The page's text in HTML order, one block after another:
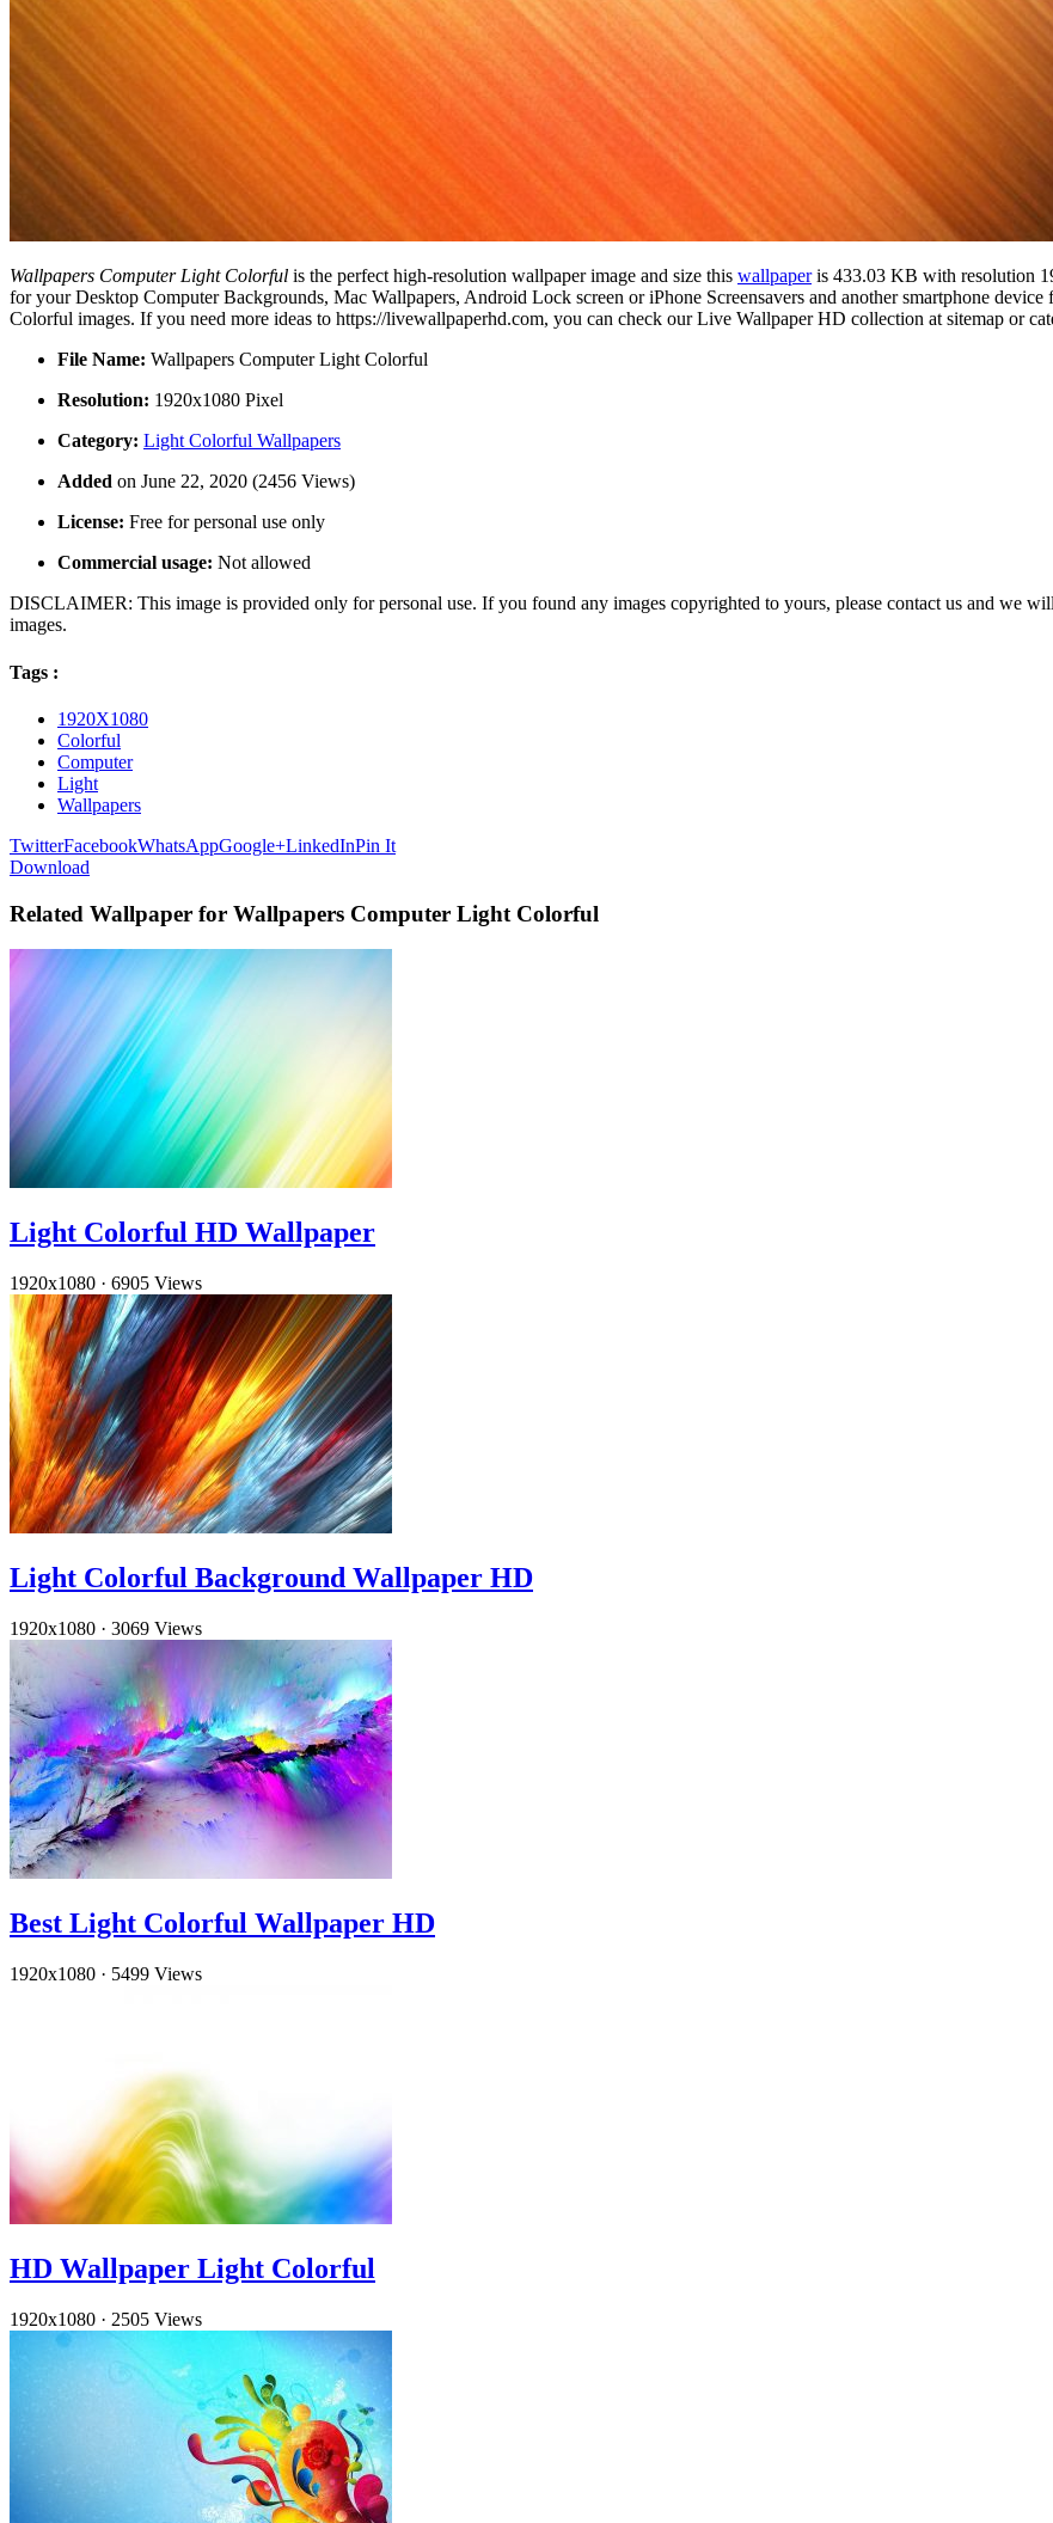
Wallpapers Computer Light Colorful is the perfect high-resolution wallpaper image and size this wallpaperis 433.03 KB with resolution
for your Desktop Computer Backgrounds, Mac Wallpapers, Android Lock screen or iPhone Screensavers and another smartphone
Colorful images. If you need more ideas to https://livewallpaperhd.com, you can check our Live Wallpaper HD collection at sitemap or
File Name: Wallpapers Computer Light Colorful
Resolution: 1920x1080 Pixel
Category: Light Colorful Wallpapers
Added on June 22, 2020 (2456 Views)
License: Free for personal use only
Commercial usage: Not allowed
DISCLAIMER: This image is provided only for personal use. If you found any images copyrighted to yours, please contact us and we
images.
Tags :
1920X1080
Colorful
Computer
Light
Wallpapers
TwitterFacebookWhatsAppGoogle+LinkedInPin It
Download
Related Wallpaper for Wallpapers Computer Light Colorful
Light Colorful HD Wallpaper
1920x1080 · 6905 Views
Light Colorful Background Wallpaper HD
1920x1080 · 3069 Views
Best Light Colorful Wallpaper HD
1920x1080 · 5499 Views
HD Wallpaper Light Colorful
1920x1080 · 2505 Views